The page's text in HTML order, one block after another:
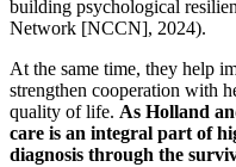
building psychological
Network [NCCN], 2024).
At the same time, they help
strengthen cooperation with
quality of life. As Holland
care is an integral part of
diagnosis through the